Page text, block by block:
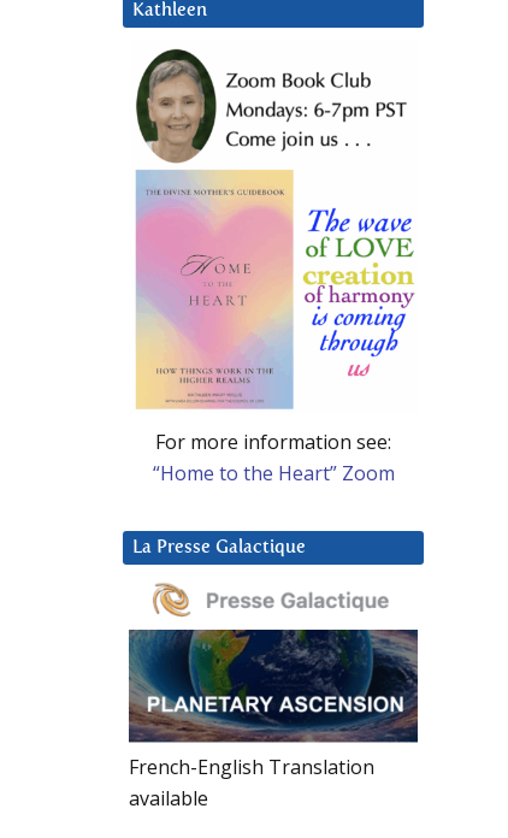
Kathleen
For more information see:
“Home to the Heart” Zoom
La Presse Galactique
French-English Translation
available